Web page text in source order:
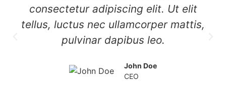
consectetur adipiscing elit. Ut elit
tellus, luctus nec ullamcorper mattis,
pulvinar dapibus leo.
John Doe
CEO